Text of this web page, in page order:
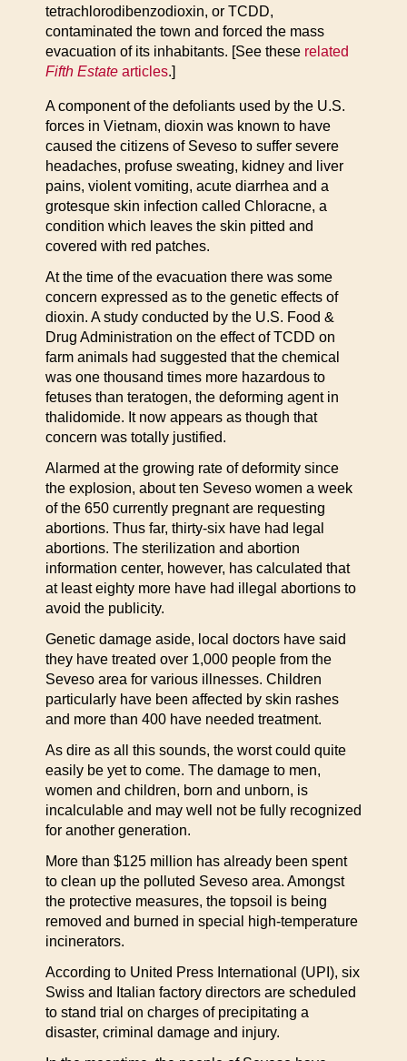
tetrachlorodibenzodioxin, or TCDD,
contaminated the town and forced the mass
evacuation of its inhabitants. [See these related
Fifth Estate articles.]
A component of the defoliants used by the U.S.
forces in Vietnam, dioxin was known to have
caused the citizens of Seveso to suffer severe
headaches, profuse sweating, kidney and liver
pains, violent vomiting, acute diarrhea and a
grotesque skin infection called Chloracne, a
condition which leaves the skin pitted and
covered with red patches.
At the time of the evacuation there was some
concern expressed as to the genetic effects of
dioxin. A study conducted by the U.S. Food &
Drug Administration on the effect of TCDD on
farm animals had suggested that the chemical
was one thousand times more hazardous to
fetuses than teratogen, the deforming agent in
thalidomide. It now appears as though that
concern was totally justified.
Alarmed at the growing rate of deformity since
the explosion, about ten Seveso women a week
of the 650 currently pregnant are requesting
abortions. Thus far, thirty-six have had legal
abortions. The sterilization and abortion
information center, however, has calculated that
at least eighty more have had illegal abortions to
avoid the publicity.
Genetic damage aside, local doctors have said
they have treated over 1,000 people from the
Seveso area for various illnesses. Children
particularly have been affected by skin rashes
and more than 400 have needed treatment.
As dire as all this sounds, the worst could quite
easily be yet to come. The damage to men,
women and children, born and unborn, is
incalculable and may well not be fully recognized
for another generation.
More than $125 million has already been spent
to clean up the polluted Seveso area. Amongst
the protective measures, the topsoil is being
removed and burned in special high-temperature
incinerators.
According to United Press International (UPI), six
Swiss and Italian factory directors are scheduled
to stand trial on charges of precipitating a
disaster, criminal damage and injury.